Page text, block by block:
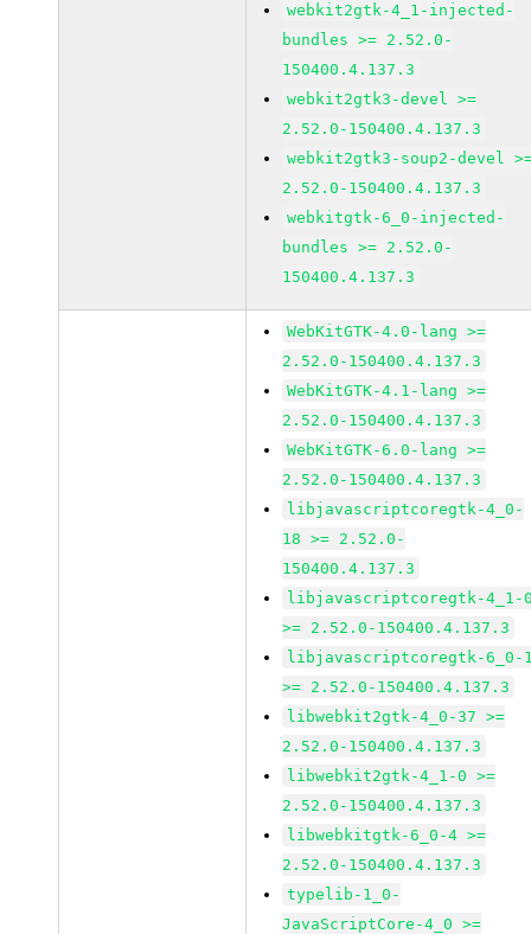
webkit2gtk-4_1-injected-
bundles >= 2.52.0-
150400.4.137.3
webkit2gtk3-devel >=
2.52.0-150400.4.137.3
webkit2gtk3-soup2-devel
2.52.0-150400.4.137.3
webkitgtk-6_0-injected-
bundles >= 2.52.0-
150400.4.137.3
WebKitGTK-4.0-lang >=
2.52.0-150400.4.137.3
WebKitGTK-4.1-lang >=
2.52.0-150400.4.137.3
WebKitGTK-6.0-lang >=
2.52.0-150400.4.137.3
libjavascriptcoregtk-4_0-
18 >= 2.52.0-
150400.4.137.3
libjavascriptcoregtk-4_1-
>= 2.52.0-150400.4.137.3
libjavascriptcoregtk-6_0-
>= 2.52.0-150400.4.137.3
libwebkit2gtk-4_0-37 >=
2.52.0-150400.4.137.3
libwebkit2gtk-4_1-0 >=
2.52.0-150400.4.137.3
libwebkitgtk-6_0-4 >=
2.52.0-150400.4.137.3
typelib-1_0-
JavaScriptCore-4_0 >=